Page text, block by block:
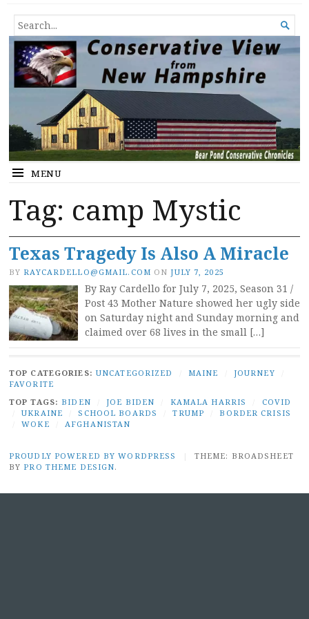
Conservative View from New
Hampshire
SEARCH
FOR...

MENU
Tag: camp Mystic
Texas Tragedy Is Also A Miracle
BY RAYCARDELLO@GMAIL.COM ON JULY 7, 2025
By Ray Cardello for July 7, 2025, Season 31 /
Post 43 Mother Nature showed her ugly side
on Saturday night and Sunday morning and
claimed over 68 lives in the small […]
TOP CATEGORIES: UNCATEGORIZED MAINE JOURNEY
FAVORITE
TOP TAGS: BIDEN JOE BIDEN KAMALA HARRIS
COVID
UKRAINE SCHOOL BOARDS TRUMP
BORDER CRISIS
WOKE AFGHANISTAN
PROUDLY POWERED BY WORDPRESS |
THEME: BROADSHEET
BY PRO THEME DESIGN.